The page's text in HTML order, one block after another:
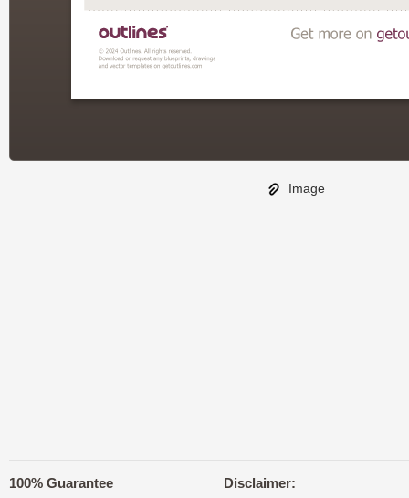
Image
100% Guarantee Disclaimer: